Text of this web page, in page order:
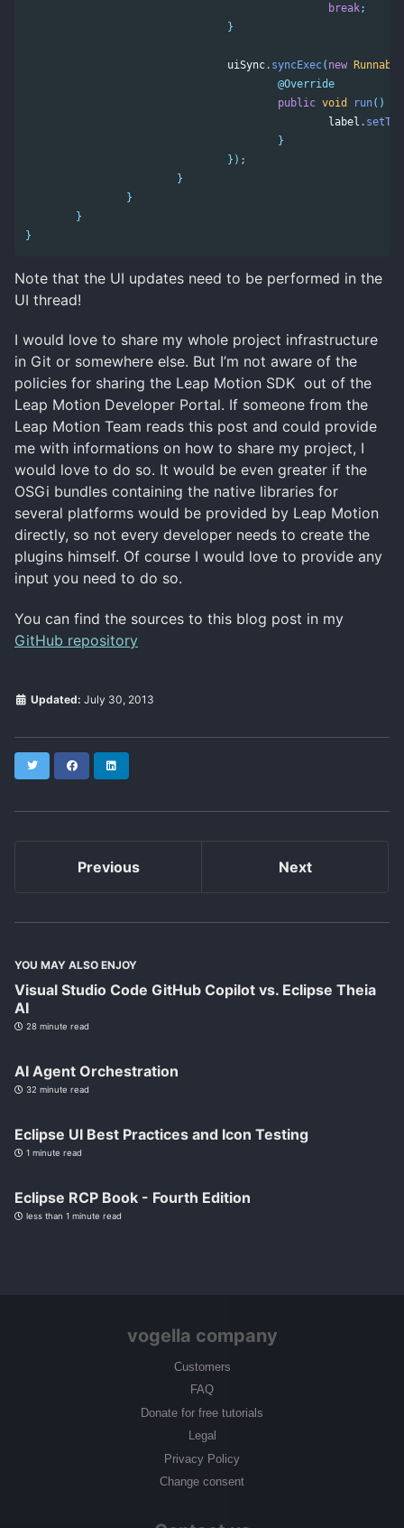
break;
}
uiSync. syncExec( new Runnable
@Override
public void run()
label .
}
});
}
}
}
}
Note that the UI updates need to be performed in the
UI thread!
I would love to share my whole project infrastructure
in Git or somewhere else. But I’m not aware of the
policies for sharing the Leap Motion SDK out of the
Leap Motion Developer Portal. If someone from the
Leap Motion Team reads this post and could provide
me with informations on how to share my project, I
would love to do so. It would be even greater if the
OSGi bundles containing the native libraries for
several platforms would be provided by Leap Motion
directly, so not every developer needs to create the
plugins himself. Of course I would love to provide any
input you need to do so.
You can find the sources to this blog post in my
GitHub repository
Updated: July 30, 2013
Twitter Facebook
Previous Next
YOU MAY ALSO ENJOY
Visual Studio Code GitHub Copilot vs. Eclipse Theia
AI
28 minute read
AI Agent Orchestration
32 minute read
Eclipse UI Best Practices and Icon Testing
1 minute read
Eclipse RCP Book - Fourth Edition
less than 1 minute read
vogella company
Customers
FAQ
Donate for free tutorials
Legal
Privacy Policy
Change consent